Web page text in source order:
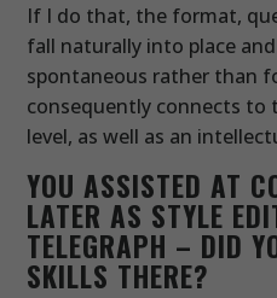
If I do that, the format,
fall naturally into place
spontaneous rather than
consequently connects to
level, as well as an
YOU ASSISTED AT
LATER AS STYLE
TELEGRAPH – DID
SKILLS THERE?